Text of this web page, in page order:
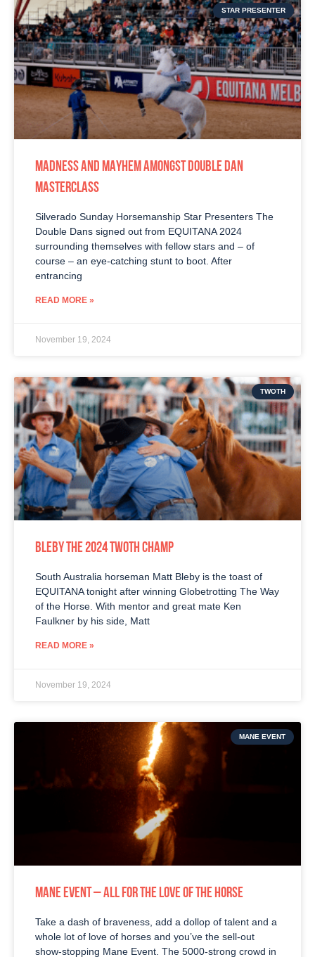
STAR PRESENTER
MADNESS AND MAYHEM AMONGST DOUBLE DAN
MASTERCLASS
Silverado Sunday Horsemanship Star Presenters The
Double Dans signed out from EQUITANA 2024
surrounding themselves with fellow stars and – of
course – an eye-catching stunt to boot. After
entrancing
READ MORE »
November 19, 2024
TWOTH
BLEBY THE 2024 TWOTH CHAMP
South Australia horseman Matt Bleby is the toast of
EQUITANA tonight after winning Globetrotting The Way
of the Horse. With mentor and great mate Ken
Faulkner by his side, Matt
READ MORE »
November 19, 2024
MANE EVENT
MANE EVENT – ALL FOR THE LOVE OF THE HORSE
Take a dash of braveness, add a dollop of talent and a
whole lot of love of horses and you’ve the sell-out
show-stopping Mane Event. The 5000-strong crowd in